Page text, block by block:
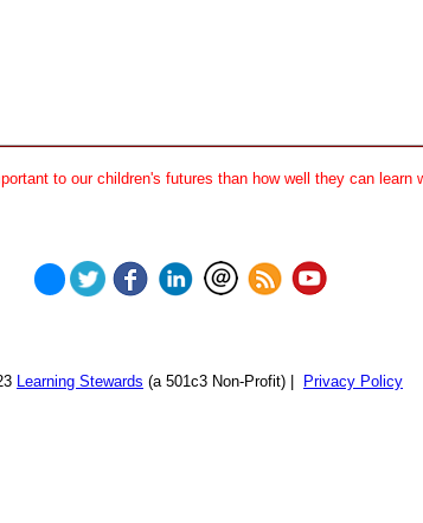
to our children's futures than how well they can learn
Learning Stewards (a 501c3 Non-Profit) | Privacy Policy